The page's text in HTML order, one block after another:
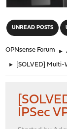
UNREAD POSTS
OPNsense Forum ►
► [SOLVED] Multi-
IPSec